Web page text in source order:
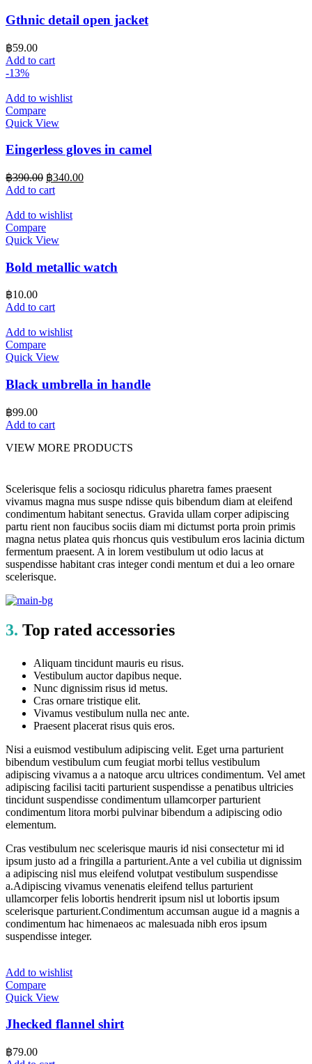
Gthnic detail open jacket
฿59.00
Add to cart
-13%
Add to wishlist
Compare
Quick View
Eingerless gloves in camel
฿390.00 Original
price
฿390.00.
฿340.00Current
Add to cart
Add to wishlist
Compare
Quick View
Bold metallic watch
฿10.00
Add to cart
Add to wishlist
Compare
Quick View
Black umbrella in handle
฿99.00
Add to cart
VIEW MORE PRODUCTS
Scelerisque felis a sociosqu ridiculus pharetra fames praesent
vivamus magna mus suspe ndisse quis bibendum diam at eleifend
condimentum habitant senectus. Gravida ullam corper adipiscing
partu rient non faucibus sociis diam mi dictumst porta proin primis
magna netus platea quis rhoncus quis vestibulum eros lacinia dictum
fermentum praesent. A in lorem vestibulum ut odio lacus at
suspendisse habitant cras integer condi mentum et dui a leo ornare
scelerisque.
3. Top rated accessories
Aliquam tincidunt mauris eu risus.
Vestibulum auctor dapibus neque.
Nunc dignissim risus id metus.
Cras ornare tristique elit.
Vivamus vestibulum nulla nec ante.
Praesent placerat risus quis eros.
Nisi a euismod vestibulum adipiscing velit. Eget urna parturient
bibendum vestibulum cum feugiat morbi tellus vestibulum
adipiscing vivamus a a natoque arcu ultrices condimentum. Vel amet
adipiscing facilisi taciti parturient suspendisse a penatibus ultricies
tincidunt suspendisse condimentum ullamcorper parturient
condimentum litora morbi pulvinar bibendum a adipiscing odio
elementum.
Cras vestibulum nec scelerisque mauris id nisi consectetur mi id
ipsum justo ad a fringilla a parturient.Ante a vel cubilia ut dignissim
a adipiscing nisl mus eleifend volutpat vestibulum suspendisse
a.Adipiscing vivamus venenatis eleifend tellus parturient
ullamcorper felis lobortis hendrerit ipsum nisl ut lobortis ipsum
scelerisque parturient.Condimentum accumsan augue id a magnis a
condimentum hac himenaeos ac malesuada nibh eros ipsum
suspendisse integer.
Add to wishlist
Compare
Quick View
Jhecked flannel shirt
฿79.00